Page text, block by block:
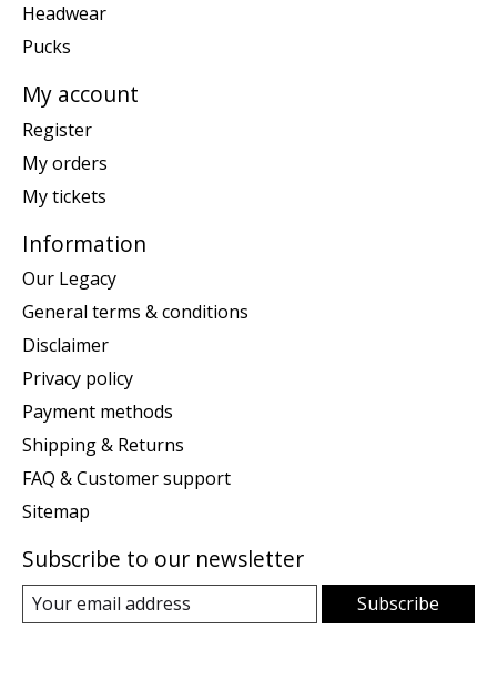
Headwear
Pucks
My account
Register
My orders
My tickets
Information
Our Legacy
General terms & conditions
Disclaimer
Privacy policy
Payment methods
Shipping & Returns
FAQ & Customer support
Sitemap
Subscribe to our newsletter
Subscribe